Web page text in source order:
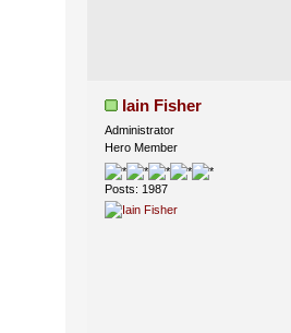
Iain Fisher
Administrator
Hero Member
Posts: 1987